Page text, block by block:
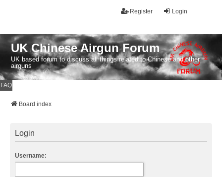
Login
Register
UK Chinese Airgun Forum
UK based forum to discuss all things related to Chinese and other
airguns
FAQ
Board index
Login
Username: